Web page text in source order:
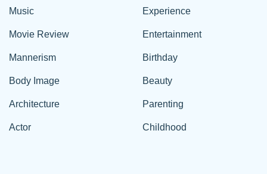
Music
Movie Review
Mannerism
Body Image
Architecture
Actor
Experience
Entertainment
Birthday
Beauty
Parenting
Childhood